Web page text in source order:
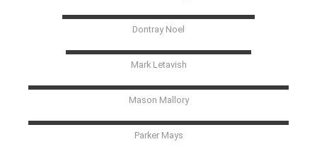
Dontray Noel
Mark Letavish
Mason Mallory
Parker Mays